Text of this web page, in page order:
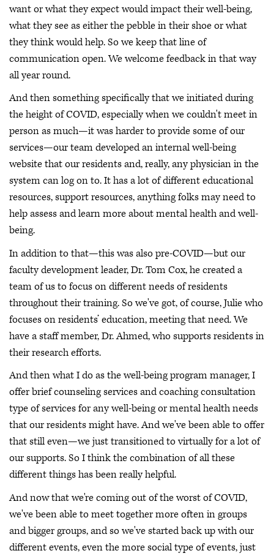
want or what they expect would impact their well-being,
what they see as either the pebble in their shoe or what
they think would help. So we keep that line of
communication open. We welcome feedback in that way
all year round.
And then something specifically that we initiated during
the height of COVID, especially when we couldn't meet in
person as much—it was harder to provide some of our
services—our team developed an internal well-being
website that our residents and, really, any physician in the
system can log on to. It has a lot of different educational
resources, support resources, anything folks may need to
help assess and learn more about mental health and well-
being.
In addition to that—this was also pre-COVID—but our
faculty development leader, Dr. Tom Cox, he created a
team of us to focus on different needs of residents
throughout their training. So we've got, of course, Julie who
focuses on residents’ education, meeting that need. We
have a staff member, Dr. Ahmed, who supports residents in
their research efforts.
And then what I do as the well-being program manager, I
offer brief counseling services and coaching consultation
type of services for any well-being or mental health needs
that our residents might have. And we've been able to offer
that still even—we just transitioned to virtually for a lot of
our supports. So I think the combination of all these
different things has been really helpful.
And now that we're coming out of the worst of COVID,
we've been able to meet together more often in groups
and bigger groups, and so we've started back up with our
different events, even the more social type of events, just